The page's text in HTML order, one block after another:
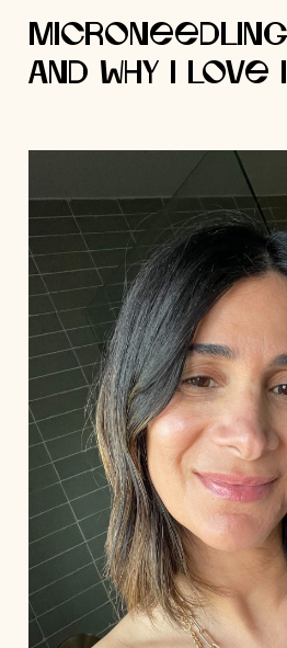
and Why I Love